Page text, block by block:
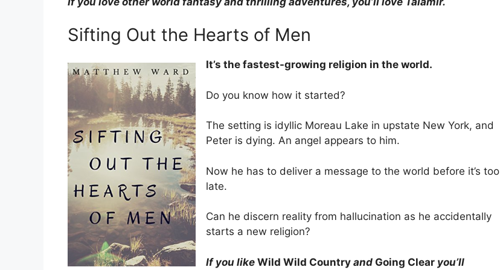
Sifting Out the Hearts of Men
It’s the fastest-growing religion in the world.
Do you know how it started?
The setting is idyllic Moreau Lake in upstate New York, and
Peter is dying. An angel appears to him.
Now he has to deliver a message to the world before it’s too
late.
Can he discern reality from hallucination as he accidentally
starts a new religion?
If you like Wild Wild Country and Going Clear you’ll